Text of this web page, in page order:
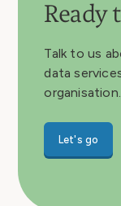
Ready
Talk to us
data
Let's go